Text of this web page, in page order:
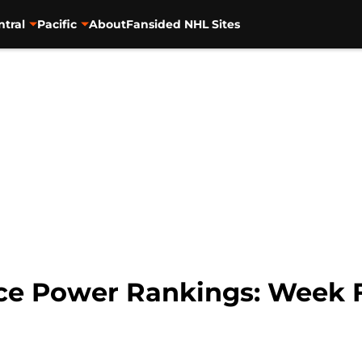
Pacific AboutFansided NHL Sites
Power Rankings: Week